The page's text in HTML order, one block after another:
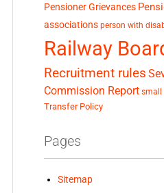
Pensioner Grievances
associations person with
Railway
Recruitment rules
Commission Report small
Transfer Policy
Pages
Sitemap